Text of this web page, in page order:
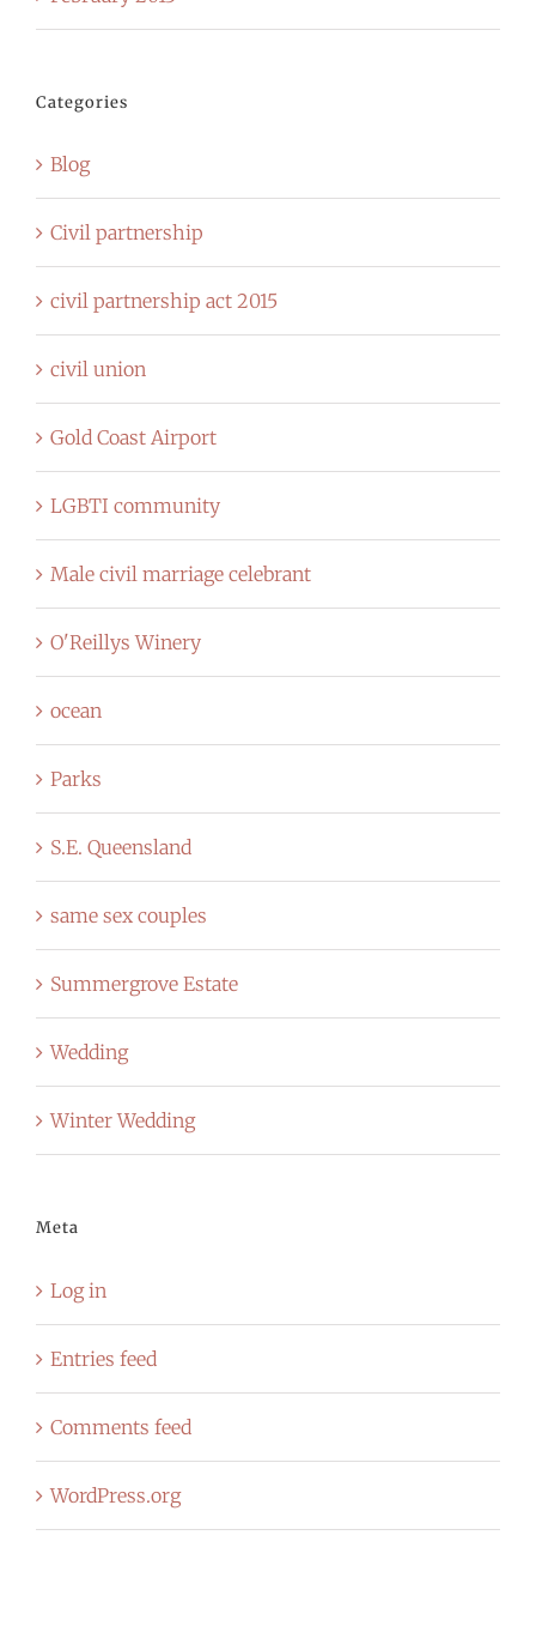
Categories
Blog
Civil partnership
civil partnership act 2015
civil union
Gold Coast Airport
LGBTI community
Male civil marriage celebrant
O'Reillys Winery
ocean
Parks
S.E. Queensland
same sex couples
Summergrove Estate
Wedding
Winter Wedding
Meta
Log in
Entries feed
Comments feed
WordPress.org